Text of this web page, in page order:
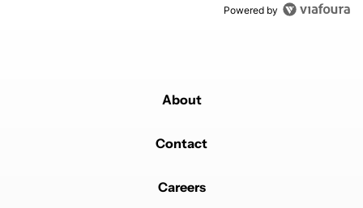
Powered by
About
Contact
Careers